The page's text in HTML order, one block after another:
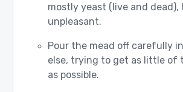
mostly yeast (live and dead),
unpleasant.
Pour the mead off carefully
else, trying to get as little of
as possible.